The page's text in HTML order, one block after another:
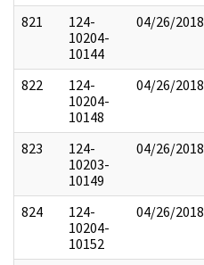
821
124-
10204-
10144
04/26/2018
822
124-
10204-
10148
04/26/2018
823
124-
10203-
10149
04/26/2018
824
124-
10204-
10152
04/26/2018